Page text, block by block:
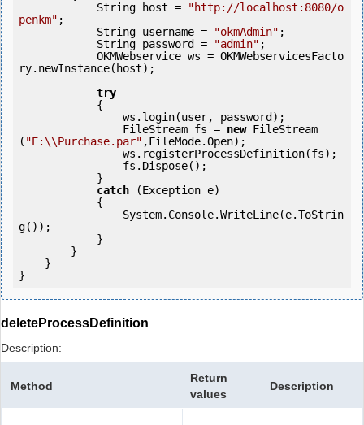
            String host =
"http://localhost:8080/o
penkm" ;
            String username =
"okmAdmin" ;
            String password =
"admin" ;
ry.newInstance(host);
try
                FileStream fs =
new FileStream
( "E:\\Purchase.par" ,FileMode.Open);
catch (Exception e)
g());
deleteProcessDefinition
Description:
Method
Return
values
Description